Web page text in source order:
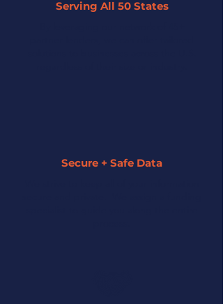
Serving All 50 States
Secure + Safe Data